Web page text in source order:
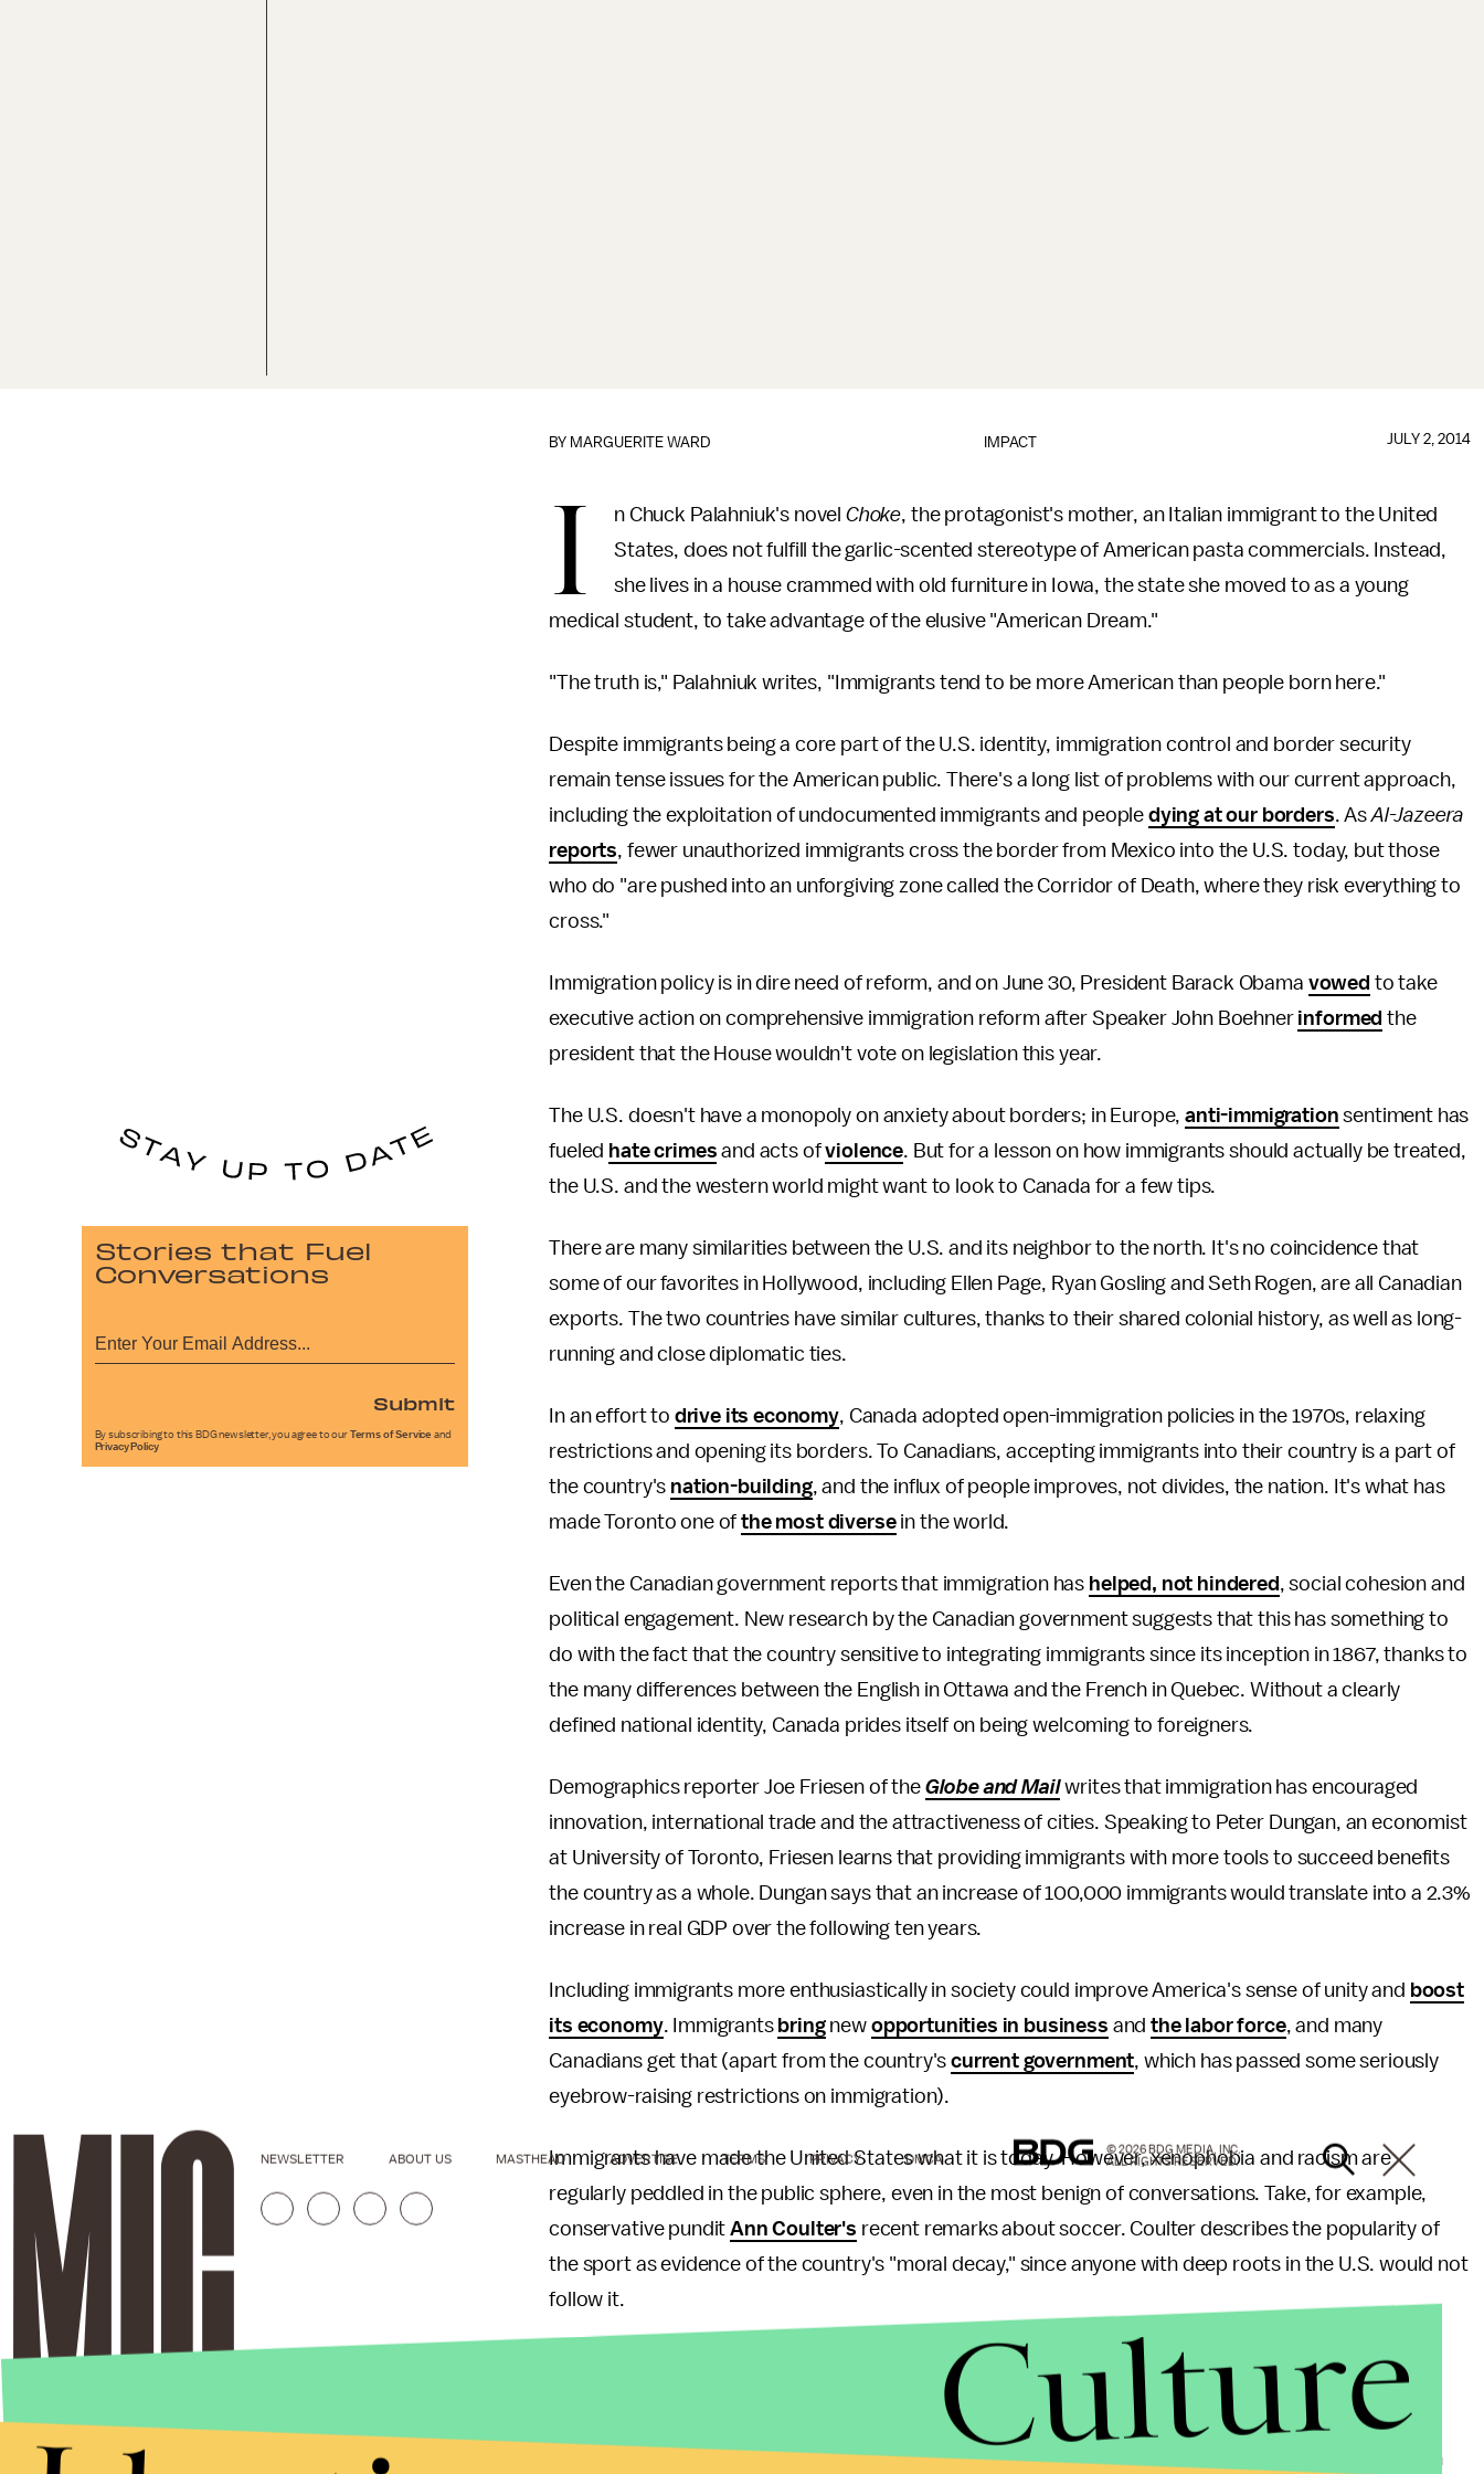
IMPACT
BY MARGUERITE WARD JULY 2, 2014
I n Chuck Palahniuk's novel Choke, the protagonist's mother, an Italian immigrant to the United
States, does not fulfill the garlic-scented stereotype of American pasta commercials. Instead,
she lives in a house crammed with old furniture in Iowa, the state she moved to as a young
medical student, to take advantage of the elusive "American Dream."
"The truth is," Palahniuk writes, "Immigrants tend to be more American than people born here."
Despite immigrants being a core part of the U.S. identity, immigration control and border security
remain tense issues for the American public. There's a long list of problems with our current approach,
including the exploitation of undocumented immigrants and people dying at our borders. AsAl-Jazeera
reports, fewer unauthorized immigrants cross the border from Mexico into the U.S. today, but those
who do "are pushed into an unforgiving zone called the Corridor of Death, where they risk everything to
cross."
Immigration policy is in dire need of reform, and on June 30, President Barack Obama vowed to take
executive action on comprehensive immigration reform after Speaker John Boehner informed the
president that the House wouldn't vote on legislation this year.
The U.S. doesn't have a monopoly on anxiety about borders; in Europe,anti-immigration sentiment has
fueled hate crimes and acts ofviolence. But for a lesson on how immigrants should actually be treated,
the U.S. and the western world might want to look to Canada for a few tips.
There are many similarities between the U.S. and its neighbor to the north. It's no coincidence that
some of our favorites in Hollywood, including Ellen Page, Ryan Gosling and Seth Rogen, are all Canadian
exports. The two countries have similar cultures, thanks to their shared colonial history, as well as long-
running and close diplomatic ties.
In an effort to drive its economy, Canada adopted open-immigration policies in the 1970s, relaxing
restrictions and opening its borders. To Canadians, accepting immigrants into their country is a part of
the country's nation-building, and the influx of people improves, not divides, the nation. It's what has
made Toronto one ofthe most diversein the world.
Even the Canadian government reports that immigration has helped, not hindered , social cohesion and
political engagement. New research by the Canadian government suggests that this has something to
do with the fact that the country sensitive to integrating immigrants since its inception in 1867, thanks to
the many differences between the English in Ottawa and the French in Quebec. Without a clearly
defined national identity, Canada prides itself on being welcoming to foreigners.
Demographics reporter Joe Friesen of the Globe and Mailwrites that immigration has encouraged
innovation, international trade and the attractiveness of cities. Speaking to Peter Dungan, an economist
at University of Toronto, Friesen learns that providing immigrants with more tools to succeed benefits
the country as a whole. Dungan says that an increase of 100,000 immigrants would translate into a 2.3%
increase in real GDP over the following ten years.
Including immigrants more enthusiastically in society could improve America's sense of unity and boost
its economy. Immigrants bringnew opportunities in business andthe labor force, and many
Canadians get that (apart from the country'scurrent government, which has passed some seriously
eyebrow-raising restrictions on immigration).
Immigrants have made the United States what it is today. However, xenophobia and racism are
regularly peddled in the public sphere, even in the most benign of conversations. Take, for example,
conservative punditAnn Coulter's recent remarks about soccer. Coulter describes the popularity of
the sport as evidence of the country's "moral decay," since anyone with deep roots in the U.S. would not
follow it.
It's the sort of rhetoric that feeds the thriving anti-immigrant movement, with a handful ofofficial
Consider how much of what makes us proud of the United States was built by immigrants. More than
Stories that Fuel
Conversations
Submit
By subscribing to this BDG newsletter, you agree to our Terms of Service and
Privacy Policy
NEWSLETTER ABOUT US MASTHEAD ADVERTISE TERMS PRIVACY DMCA
© 2026 BDG MEDIA, INC.
ALL RIGHTS RESERVED.
Culture